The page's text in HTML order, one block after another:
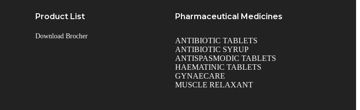
Product List
Download Brocher
Pharmaceutical Medicines
ANTIBIOTIC TABLETS
ANTIBIOTIC SYRUP
ANTISPASMODIC TABLETS
HAEMATINIC TABLETS
GYNAECARE
MUSCLE RELAXANT